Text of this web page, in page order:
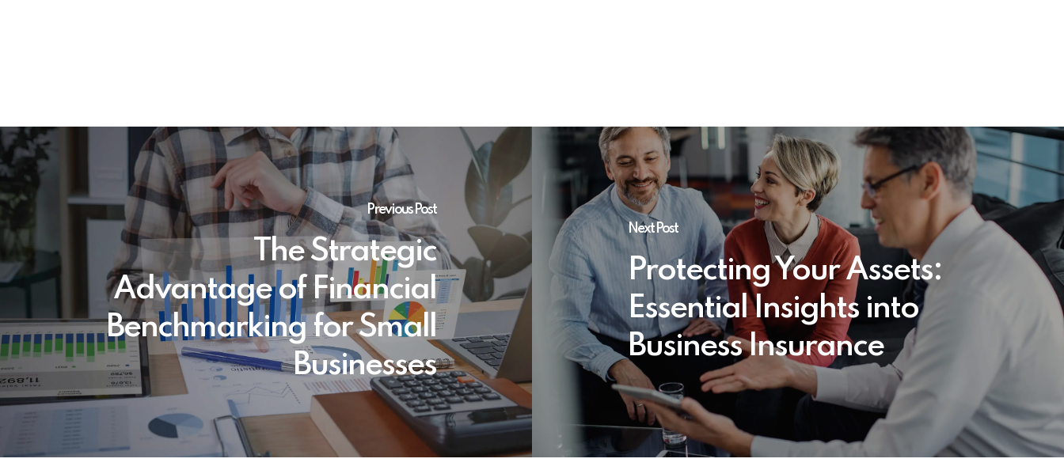
Previous Post
The Strategic
Advantage of Financial
Benchmarking for Small
Businesses
Next Post
Protecting Your Assets:
Essential Insights into
Business Insurance